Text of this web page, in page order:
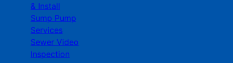
& Install
Sump Pump
Services
Sewer Video
Inspection